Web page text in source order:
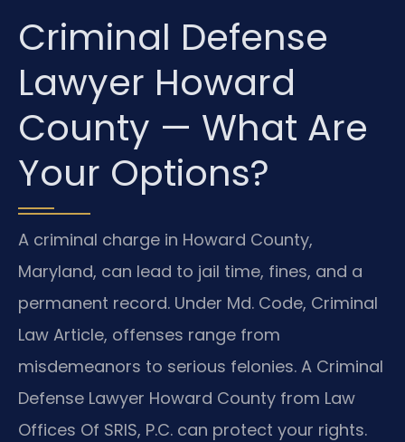
Criminal Defense
Lawyer Howard
County — What Are
Your Options?
A criminal charge in Howard County,
Maryland, can lead to jail time, fines, and a
permanent record. Under Md. Code, Criminal
Law Article, offenses range from
misdemeanors to serious felonies. A Criminal
Defense Lawyer Howard County from Law
Offices Of SRIS, P.C. can protect your rights.